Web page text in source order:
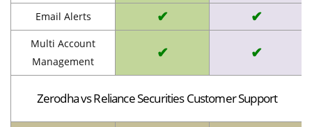
Email Alerts ✔ ✔
Multi Account
Management
✔ ✔
Zerodha vs Reliance Securities Customer Support